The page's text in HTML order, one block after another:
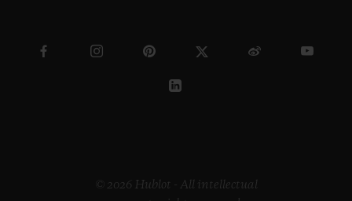
© 2026 Hublot - All intellectual